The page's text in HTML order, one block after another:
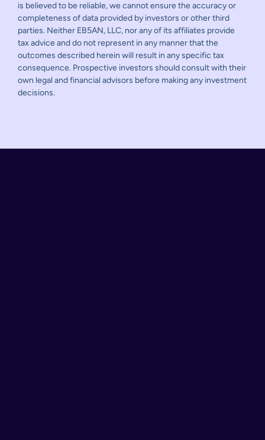
is believed to be reliable, we cannot ensure the accuracy or
completeness of data provided by investors or other third
parties. Neither EB5AN, LLC, nor any of its affiliates provide
tax advice and do not represent in any manner that the
outcomes described herein will result in any specific tax
consequence. Prospective investors should consult with their
own legal and financial advisors before making any investment
decisions.